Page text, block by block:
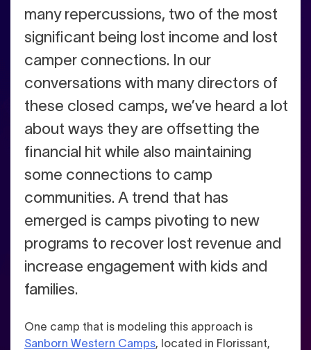
many repercussions, two of the most
significant being lost income and lost
camper connections. In our
conversations with many directors of
these closed camps, we’ve heard a lot
about ways they are offsetting the
financial hit while also maintaining
some connections to camp
communities. A trend that has
emerged is camps pivoting to new
programs to recover lost revenue and
increase engagement with kids and
families.
One camp that is modeling this approach is
Sanborn Western Camps, located in Florissant,